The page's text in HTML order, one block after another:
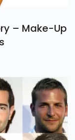
– Make-Up